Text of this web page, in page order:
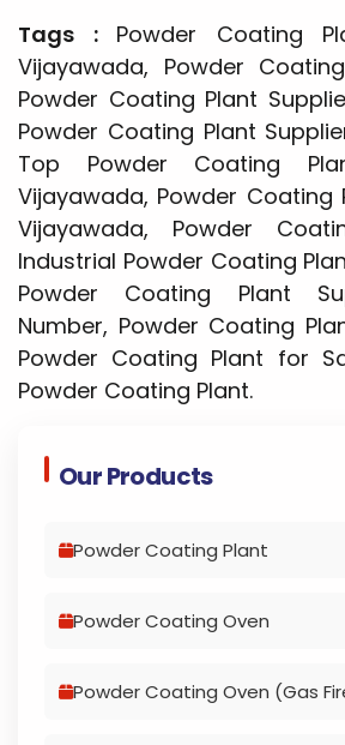
Tags : Powder Coating
Vijayawada, Powder
Powder Coating Plant
Powder Coating Plant
Top Powder Coating
Vijayawada, Powder Coating
Vijayawada, Powder
Industrial Powder Coating
Powder Coating Plant
Number, Powder Coating
Powder Coating Plant for
Powder Coating Plant.
Our Products
Powder Coating Plant
Powder Coating Oven
Powder Coating Oven (Gas